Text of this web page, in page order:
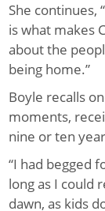
She continues,
is what makes
about the
being home.”
Boyle recalls
moments,
nine or ten
“I had begged
long as I could
dawn, as kids